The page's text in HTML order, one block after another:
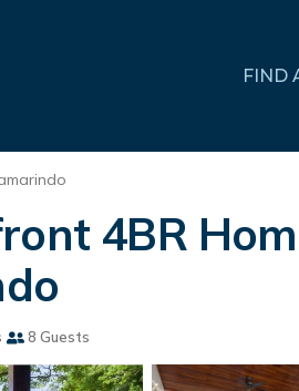
FIND
4BR
8 Guests